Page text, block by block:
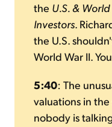
the U.S. &
Investors.
the U.S.
World War II.
5:40: The
valuations in
nobody is